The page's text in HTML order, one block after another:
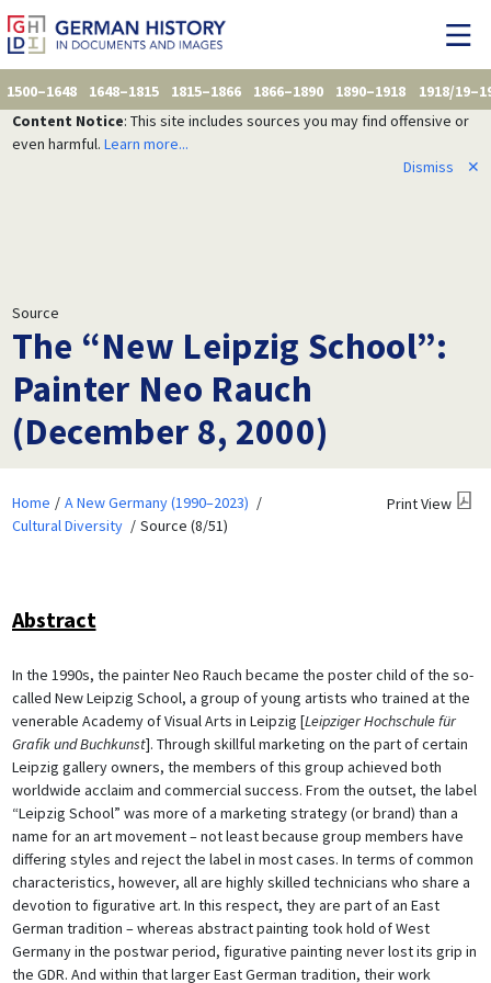
1500–1648 1648–1815 1815–1866 1866–1890 1890–1918
1918/
Content Notice: This site includes sources you may find offensive or
even harmful. Learn more...
Dismiss
✕
Source
The “New Leipzig School”:
Painter Neo Rauch
(December 8, 2000)
Home
A New Germany (1990–2023)
Cultural Diversity
Source (8/51)
Print View
Abstract
In the 1990s, the painter Neo Rauch became the poster child of the so-
called New Leipzig School, a group of young artists who trained at the
venerable Academy of Visual Arts in Leipzig [Leipziger Hochschule für
Grafik und Buchkunst]. Through skillful marketing on the part of certain
Leipzig gallery owners, the members of this group achieved both
worldwide acclaim and commercial success. From the outset, the label
“Leipzig School” was more of a marketing strategy (or brand) than a
name for an art movement – not least because group members have
differing styles and reject the label in most cases. In terms of common
characteristics, however, all are highly skilled technicians who share a
devotion to figurative art. In this respect, they are part of an East
German tradition – whereas abstract painting took hold of West
Germany in the postwar period, figurative painting never lost its grip in
the GDR. And within that larger East German tradition, their work